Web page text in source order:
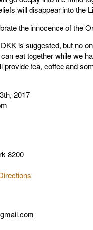
will disappear into the
the innocence of the
is suggested, but no
eat together while we
provide tea, coffee and
2017
8200